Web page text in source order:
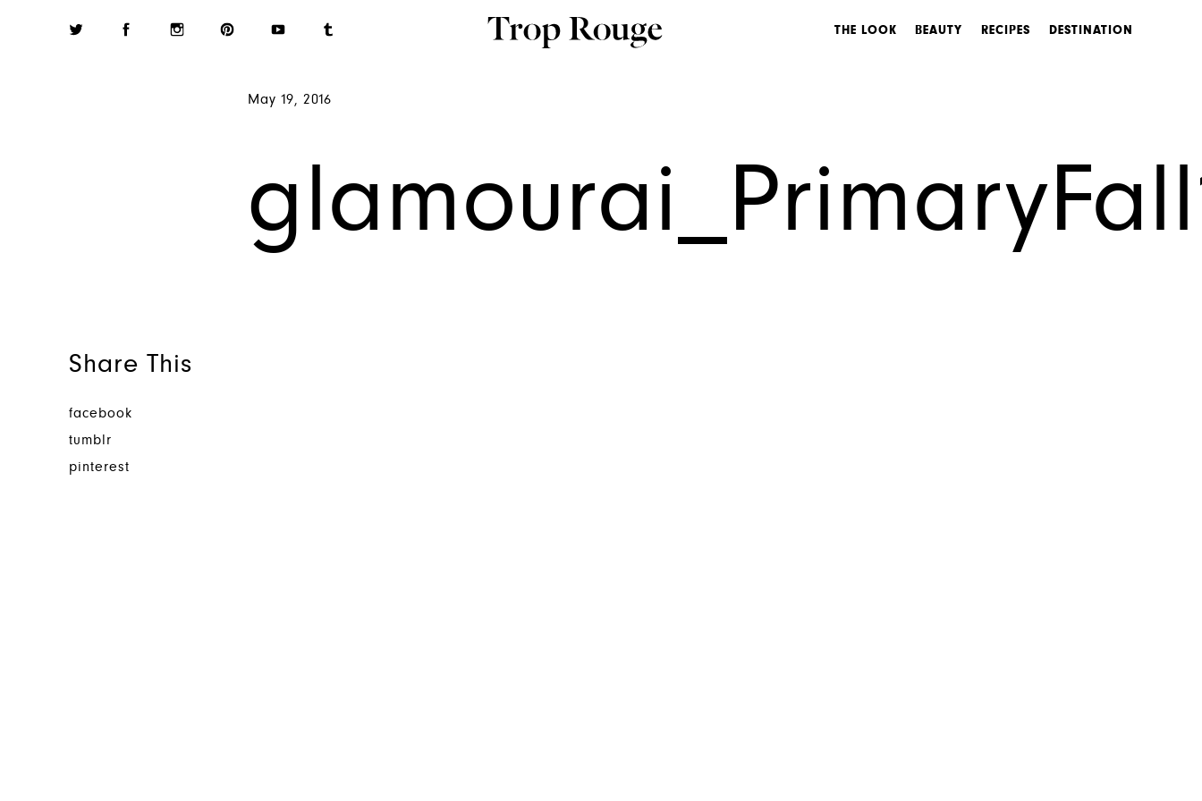
THE LOOK BEAUTY RECIPES DESTINATION
May 19, 2016
Share This
facebook
tumblr
pinterest